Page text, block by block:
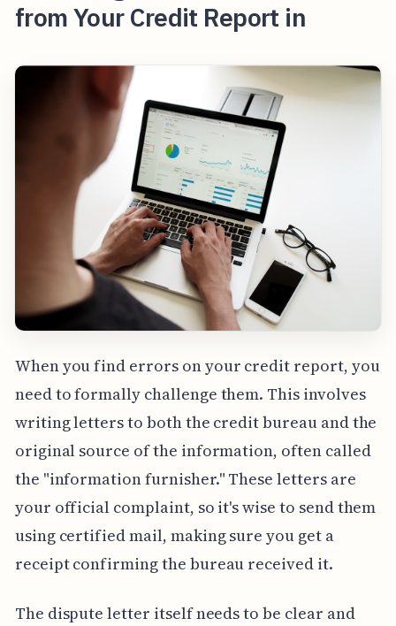
from Your Credit Report in
When you find errors on your credit report, you
need to formally challenge them. This involves
writing letters to both the credit bureau and the
original source of the information, often called
the "information furnisher." These letters are
your official complaint, so it's wise to send them
using certified mail, making sure you get a
receipt confirming the bureau received it.
The dispute letter itself needs to be clear and